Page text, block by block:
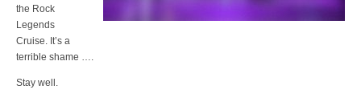
the Rock
Legends
Cruise. It’s a
terrible shame ….
Stay well.